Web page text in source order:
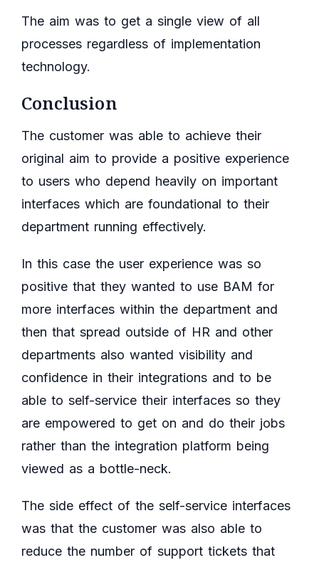
The aim was to get a single view of all
processes regardless of implementation
technology.
Conclusion
The customer was able to achieve their
original aim to provide a positive experience
to users who depend heavily on important
interfaces which are foundational to their
department running effectively.
In this case the user experience was so
positive that they wanted to use BAM for
more interfaces within the department and
then that spread outside of HR and other
departments also wanted visibility and
confidence in their integrations and to be
able to self-service their interfaces so they
are empowered to get on and do their jobs
rather than the integration platform being
viewed as a bottle-neck.
The side effect of the self-service interfaces
was that the customer was also able to
reduce the number of support tickets that